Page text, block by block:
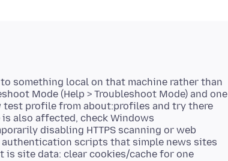
something local on that machine rather than
Mode (Help > Troubleshoot Mode) and one
profile from about:profiles and try there
also affected, check Windows
disabling HTTPS scanning or web
scripts that simple news sites
site data: clear cookies/cache for one